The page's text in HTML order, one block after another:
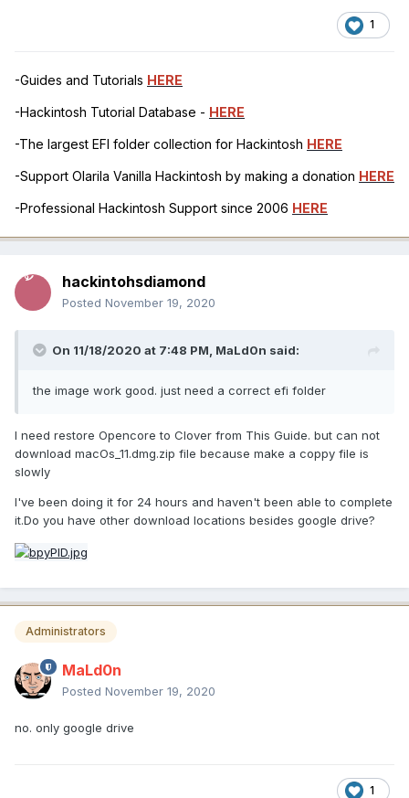
1
-Guides and Tutorials HERE
-Hackintosh Tutorial Database - HERE
-The largest EFI folder collection for Hackintosh HERE
-Support Olarila Vanilla Hackintosh by making a donation HERE
-Professional Hackintosh Support since 2006 HERE
้้hackintohsdiamond
Posted November 19, 2020
On 11/18/2020 at 7:48 PM, MaLd0n said:
the image work good. just need a correct efi folder
I need restore Opencore to Clover from This Guide. but can not
download macOs_11.dmg.zip file because make a coppy file is
slowly
I've been doing it for 24 hours and haven't been able to complete
it.Do you have other download locations besides google drive?
Administrators
MaLd0n
Posted November 19, 2020
no. only google drive
1